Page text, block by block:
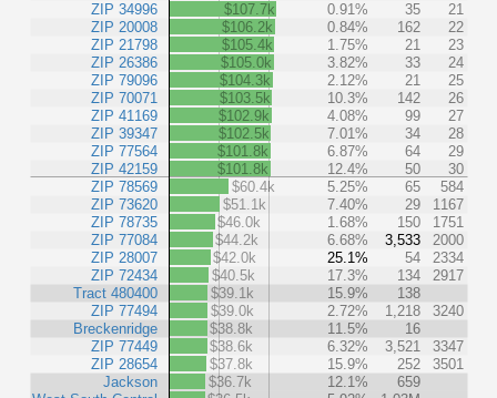
ZIP 34996
ZIP 20008
ZIP 21798
ZIP 26386
ZIP 79096
ZIP 70071
ZIP 41169
ZIP 39347
ZIP 77564
ZIP 42159
ZIP 78569
ZIP 73620
ZIP 78735
ZIP 77084
ZIP 28007
ZIP 72434
Tract 480400
ZIP 77494
Breckenridge
ZIP 77449
ZIP 28654
Jackson
$107.7k
0.91% 35
21
$106.2k
0.84% 162
22
$105.4k
1.75% 21
23
$105.0k
3.82% 33
24
$104.3k
2.12% 21
25
$103.5k
10.3% 142
26
$102.9k
4.08% 99
27
$102.5k
7.01% 34
28
$101.8k
6.87% 64
29
$101.8k
12.4% 50
30
$60.4k
5.25% 65
584
$51.1k
7.40% 29
1167
$46.0k
1.68% 150
1751
$44.2k
6.68% 3,533
2000
$42.0k
25.1% 54
2334
$40.5k
17.3% 134
2917
$39.1k
15.9%
138
$39.0k
2.72% 1,218
3240
$38.8k
11.5%
16
$38.6k
6.32% 3,521
3347
$37.8k
15.9% 252
3501
$36.7k
12.1%
659